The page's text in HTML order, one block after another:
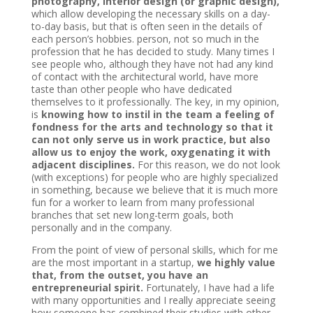
which allow developing the necessary skills on a day-
to-day basis, but that is often seen in the details of
each person’s hobbies. person, not so much in the
profession that he has decided to study. Many times I
see people who, although they have not had any kind
of contact with the architectural world, have more
taste than other people who have dedicated
themselves to it professionally. The key, in my opinion,
is knowing how to instil in the team a feeling of
fondness for the arts and technology so that it
can not only serve us in work practice, but also
allow us to enjoy the work, oxygenating it with
adjacent disciplines. For this reason, we do not look
(with exceptions) for people who are highly specialized
in something, because we believe that it is much more
fun for a worker to learn from many professional
branches that set new long-term goals, both
personally and in the company.
From the point of view of personal skills, which for me
are the most important in a startup, we highly value
that, from the outset, you have an
entrepreneurial spirit. Fortunately, I have had a life
with many opportunities and I really appreciate seeing